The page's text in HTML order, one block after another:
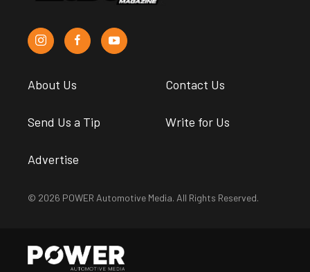
About Us Contact Us
Send Us a Tip Write for Us
Advertise
© 2026 POWER Automotive Media. All Rights Reserved.